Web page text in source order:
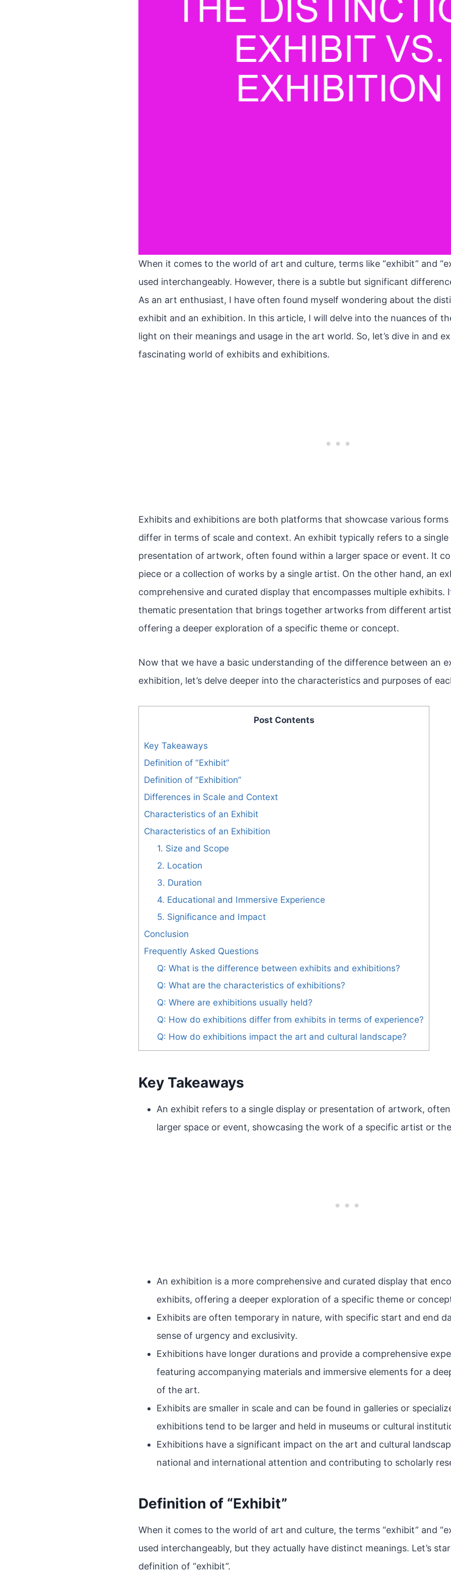
When it comes to the world of art and culture, terms like “exhibit” and
used interchangeably. However, there is a subtle but significant
As an art enthusiast, I have often found myself wondering about the
exhibit and an exhibition. In this article, I will delve into the nuances of
light on their meanings and usage in the art world. So, let’s dive in and
fascinating world of exhibits and exhibitions.
Exhibits and exhibitions are both platforms that showcase various
differ in terms of scale and context. An exhibit typically refers to a single
presentation of artwork, often found within a larger space or event. It
piece or a collection of works by a single artist. On the other hand, an
comprehensive and curated display that encompasses multiple exhibits.
thematic presentation that brings together artworks from different
offering a deeper exploration of a specific theme or concept.
Now that we have a basic understanding of the difference between an
exhibition, let’s delve deeper into the characteristics and purposes of
Post Contents
Key Takeaways
Definition of “Exhibit”
Definition of “Exhibition”
Differences in Scale and Context
Characteristics of an Exhibit
Characteristics of an Exhibition
1. Size and Scope
2. Location
3. Duration
4. Educational and Immersive Experience
5. Significance and Impact
Conclusion
Frequently Asked Questions
Q: What is the difference between exhibits and exhibitions?
Q: What are the characteristics of exhibitions?
Q: Where are exhibitions usually held?
Q: How do exhibitions differ from exhibits in terms of experience?
Q: How do exhibitions impact the art and cultural landscape?
Key Takeaways
An exhibit refers to a single display or presentation of artwork,
larger space or event, showcasing the work of a specific artist or
An exhibition is a more comprehensive and curated display that
exhibits, offering a deeper exploration of a specific theme or
Exhibits are often temporary in nature, with specific start and end
sense of urgency and exclusivity.
Exhibitions have longer durations and provide a comprehensive
featuring accompanying materials and immersive elements for a
of the art.
Exhibits are smaller in scale and can be found in galleries or
exhibitions tend to be larger and held in museums or cultural
Exhibitions have a significant impact on the art and cultural
national and international attention and contributing to scholarly
Definition of “Exhibit”
When it comes to the world of art and culture, the terms “exhibit” and
used interchangeably, but they actually have distinct meanings. Let’s
definition of “exhibit”.